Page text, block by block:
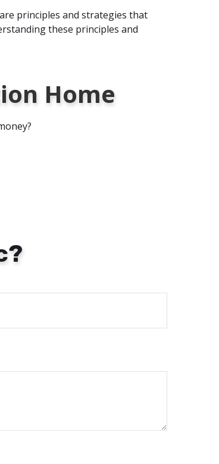
principles and strategies that
these principles and
Home